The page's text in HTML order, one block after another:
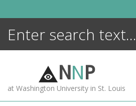
NNP
at Washington University in St. Louis
ENCYCLOPEDIA
MORE +